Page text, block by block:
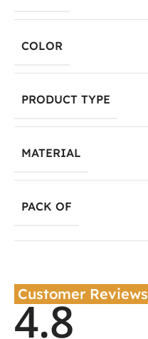
COLOR
PRODUCT TYPE
MATERIAL
PACK OF
Customer Reviews
4.8